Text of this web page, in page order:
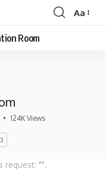
Font
Aa
Room
• 124K Views
request: "".